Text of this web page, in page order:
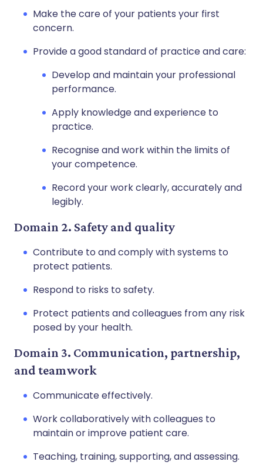
Make the care of your patients your first
concern.
Provide a good standard of practice and care:
Develop and maintain your professional
performance.
Apply knowledge and experience to
practice.
Recognise and work within the limits of
your competence.
Record your work clearly, accurately and
legibly.
Domain 2. Safety and quality
Contribute to and comply with systems to
protect patients.
Respond to risks to safety.
Protect patients and colleagues from any risk
posed by your health.
Domain 3. Communication, partnership,
and teamwork
Communicate effectively.
Work collaboratively with colleagues to
maintain or improve patient care.
Teaching, training, supporting, and assessing.